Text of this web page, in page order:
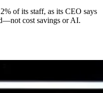
of its staff, as its CEO says
cost savings or AI.